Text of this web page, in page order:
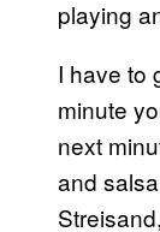
playing
I have to
minute
next
and